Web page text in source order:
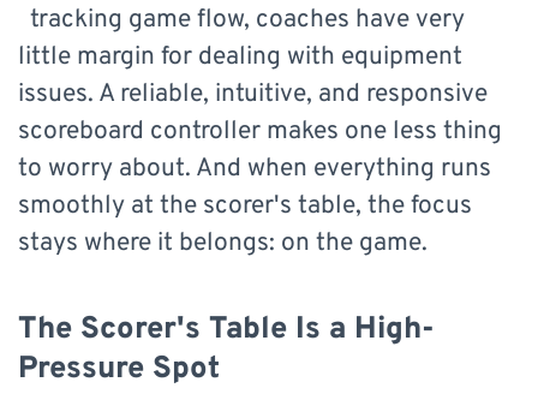
tracking game flow, coaches have very
little margin for dealing with equipment
issues. A reliable, intuitive, and responsive
scoreboard controller makes one less thing
to worry about. And when everything runs
smoothly at the scorer's table, the focus
stays where it belongs: on the game.
The Scorer's Table Is a High-
Pressure Spot